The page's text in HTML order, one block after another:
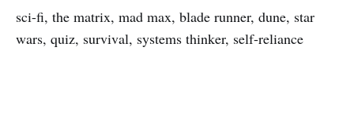
sci-fi, the matrix, mad max, blade runner, dune, star
wars, quiz, survival, systems thinker, self-reliance